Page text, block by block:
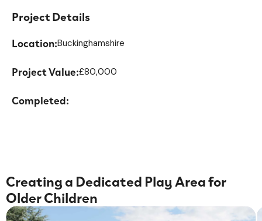
Project Details
Location:Buckinghamshire
Project Value:£80,000
Completed:
Creating a Dedicated Play Area for
Older Children